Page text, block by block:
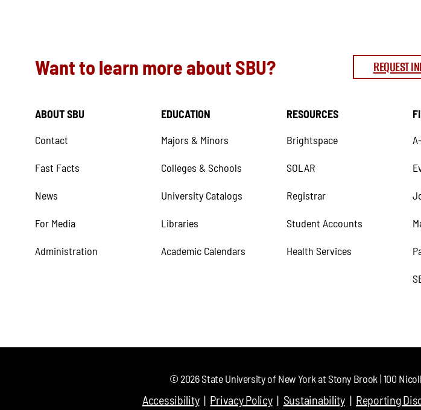
Want to learn more about SBU? REQUEST
ABOUT SBU
Contact
Fast Facts
News
For Media
Administration
EDUCATION
Majors & Minors
Colleges & Schools
University Catalogs
Libraries
Academic Calendars
RESOURCES
Brightspace
SOLAR
Registrar
Student Accounts
Health Services
© 2026State University of New York at Stony Brook | 100
Accessibility Privacy Policy Sustainability Reporting